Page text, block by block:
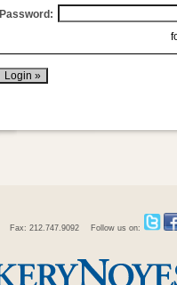
Password:
Fax: 212.747.9092 Follow us on: